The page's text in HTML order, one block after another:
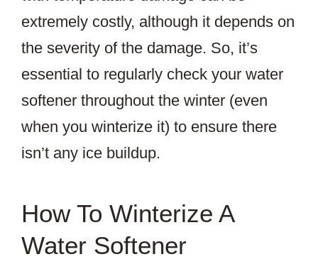
extremely costly, although it depends on
the severity of the damage. So, it’s
essential to regularly check your water
softener throughout the winter (even
when you winterize it) to ensure there
isn’t any ice buildup.
How To Winterize A
Water Softener